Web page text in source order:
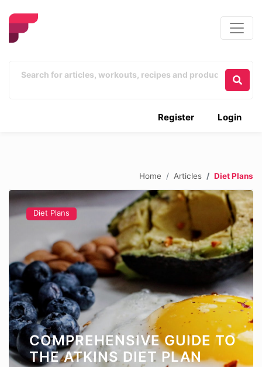
Login
Register
Home Articles Diet Plans
Diet Plans
COMPREHENSIVE GUIDE TO
THE ATKINS DIET PLAN